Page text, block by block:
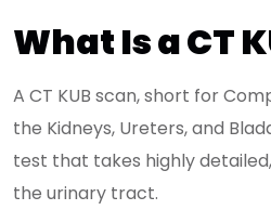
What Is a CT
A CT KUB scan, short for
the Kidneys, Ureters, and
test that takes highly
the urinary tract.